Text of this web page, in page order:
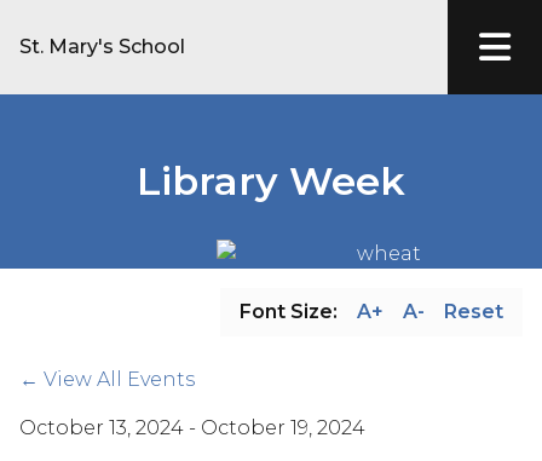
St. Mary's School
Library Week
Font Size: A+ A- Reset
← View All Events
October 13, 2024 - October 19, 2024